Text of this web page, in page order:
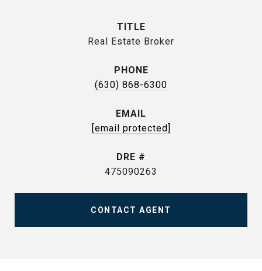
TITLE
Real Estate Broker
PHONE
(630) 868-6300
EMAIL
[email protected]
DRE #
475090263
CONTACT AGENT